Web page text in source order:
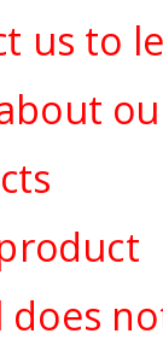
us to
does